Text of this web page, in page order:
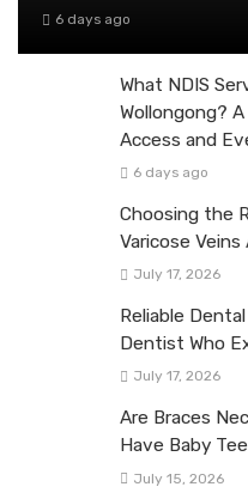
6 days ago
What NDIS
Wollongong?
Access and
6 days ago
Choosing the
Varicose
July 17, 2026
Reliable
Dentist Who
July 17, 2026
Are Braces
Have Baby
July 15, 2026